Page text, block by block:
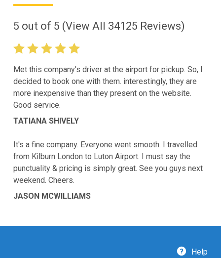
5 out of 5 (View All 34125 Reviews)
Met this company's driver at the airport for pickup. So, I
decided to book one with them. interestingly, they are
more inexpensive than they present on the website.
Good service.
TATIANA SHIVELY
It's a fine company. Everyone went smooth. I travelled
from Kilburn London to Luton Airport. I must say the
punctuality & pricing is simply great. See you guys next
weekend. Cheers.
JASON MCWILLIAMS
Help